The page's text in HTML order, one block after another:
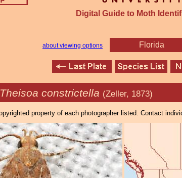
Digital Guide to Moth
about viewing options Florida
Theisoa constrictella (Zeller, 1873)
property of each photographer listed. Contact